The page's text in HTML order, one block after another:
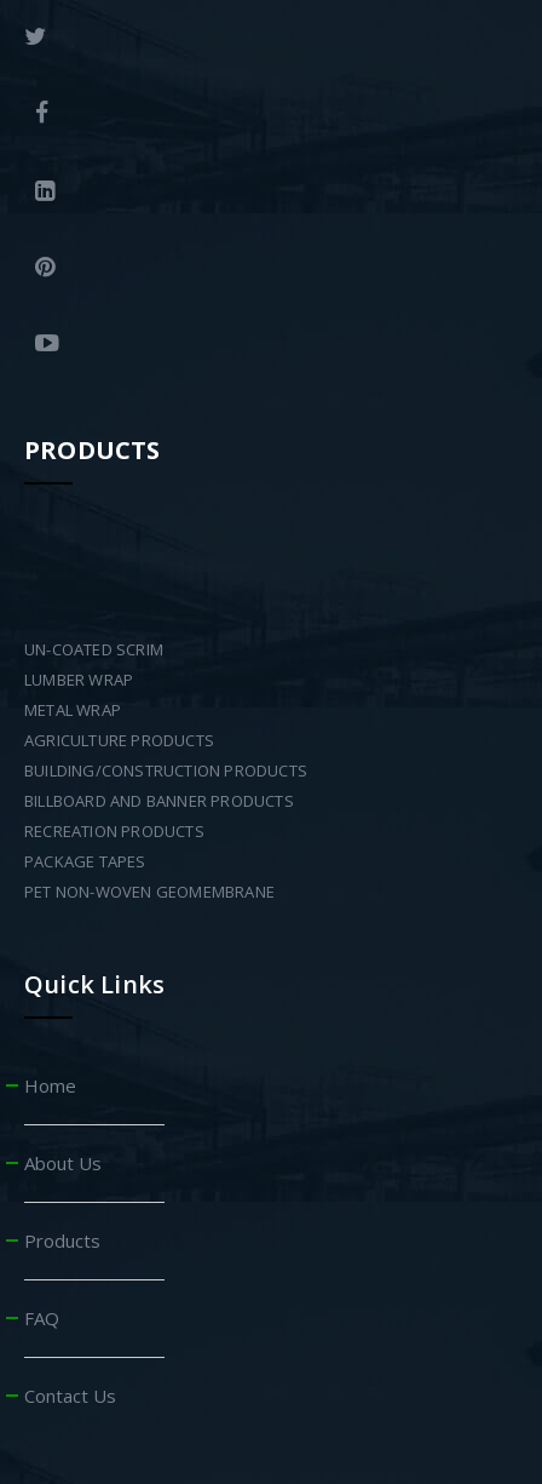
PRODUCTS
UN-COATED SCRIM
LUMBER WRAP
METAL WRAP
AGRICULTURE PRODUCTS
BUILDING/CONSTRUCTION PRODUCTS
BILLBOARD AND BANNER PRODUCTS
RECREATION PRODUCTS
PACKAGE TAPES
PET NON-WOVEN GEOMEMBRANE
Quick Links
Home
About Us
Products
FAQ
Contact Us